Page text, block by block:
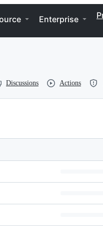
Enterprise
Discussions Actions